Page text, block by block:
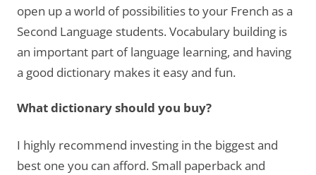
open up a world of possibilities to your French as a
Second Language students. Vocabulary building is
an important part of language learning, and having
a good dictionary makes it easy and fun.
What dictionary should you buy?
I highly recommend investing in the biggest and
best one you can afford. Small paperback and